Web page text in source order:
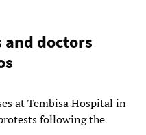
and doctors
at Tembisa Hospital in
following the